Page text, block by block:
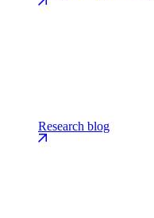
Research blog